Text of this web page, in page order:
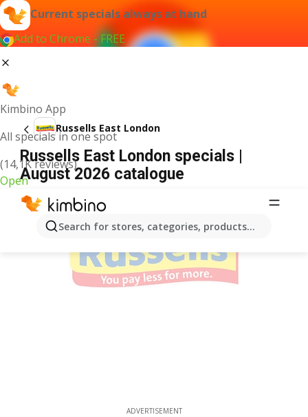
Current specials always at hand
Add to Chrome - FREE
Kimbino App
All specials in one spot
(14,1K reviews)
Open
Search for stores, categories, products...
Russells East London
Russells East London specials |
August 2026 catalogue
ADVERTISEMENT